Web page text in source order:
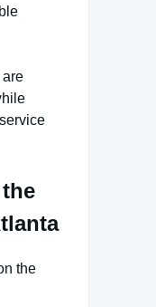
are
the